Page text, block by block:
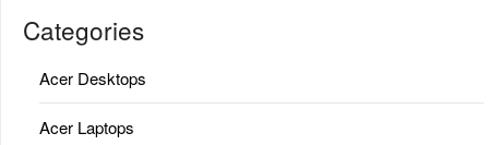
Categories
Acer Desktops
Acer Laptops